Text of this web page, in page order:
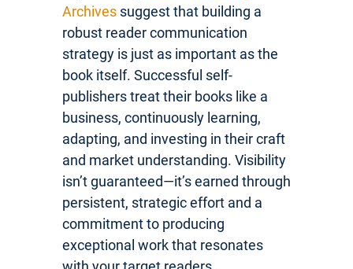
Archives suggest that building a
robust reader communication
strategy is just as important as the
book itself. Successful self-
publishers treat their books like a
business, continuously learning,
adapting, and investing in their craft
and market understanding. Visibility
isn’t guaranteed—it’s earned through
persistent, strategic effort and a
commitment to producing
exceptional work that resonates